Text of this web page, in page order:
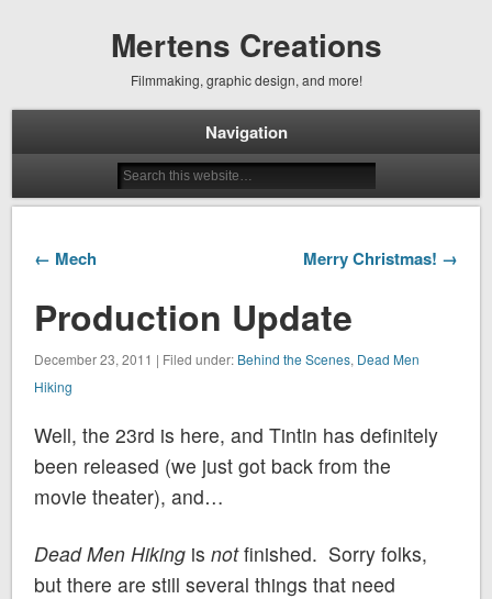
Mertens Creations
Filmmaking, graphic design, and more!
Navigation
← Mech Merry Christmas! →
Production Update
December 23, 2011 | Filed under: Behind the Scenes, Dead Men
Hiking
Well, the 23rd is here, and Tintin has definitely
been released (we just got back from the
movie theater), and…
Dead Men Hiking isnotfinished. Sorry folks,
but there are still several things that need